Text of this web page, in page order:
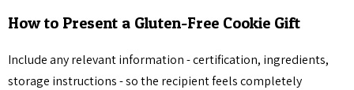
How to Present a Gluten-Free Cookie Gift
Include any relevant information - certification, ingredients,
storage instructions - so the recipient feels completely